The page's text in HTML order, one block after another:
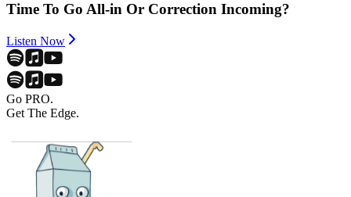
Time To Go All-in Or Correction Incoming?
Listen Now
Go PRO.
Get The Edge.